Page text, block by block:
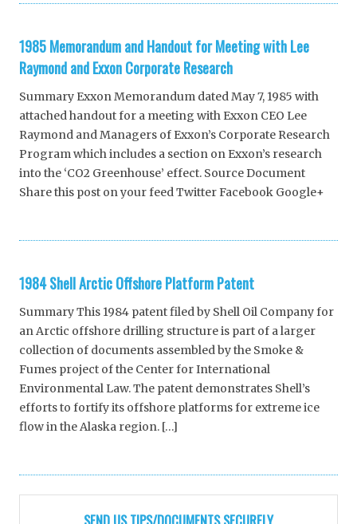
1985 Memorandum and Handout for Meeting with Lee
Raymond and Exxon Corporate Research
Summary Exxon Memorandum dated May 7, 1985 with
attached handout for a meeting with Exxon CEO Lee
Raymond and Managers of Exxon’s Corporate Research
Program which includes a section on Exxon’s research
into the ‘CO2 Greenhouse’ effect. Source Document
Share this post on your feed Twitter Facebook Google+
1984 Shell Arctic Offshore Platform Patent
Summary This 1984 patent filed by Shell Oil Company for
an Arctic offshore drilling structure is part of a larger
collection of documents assembled by the Smoke &
Fumes project of the Center for International
Environmental Law. The patent demonstrates Shell’s
efforts to fortify its offshore platforms for extreme ice
flow in the Alaska region. […]